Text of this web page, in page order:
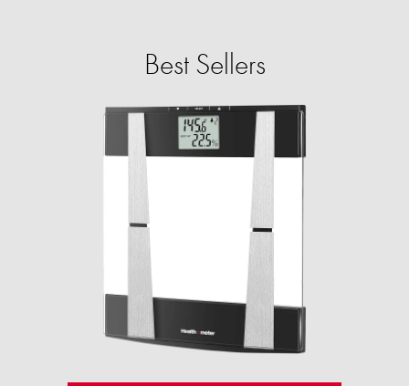
Best Sellers